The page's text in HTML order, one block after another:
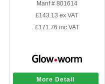
Manf # 801614
£143.13 ex VAT
£171.76 inc VAT
More Detail